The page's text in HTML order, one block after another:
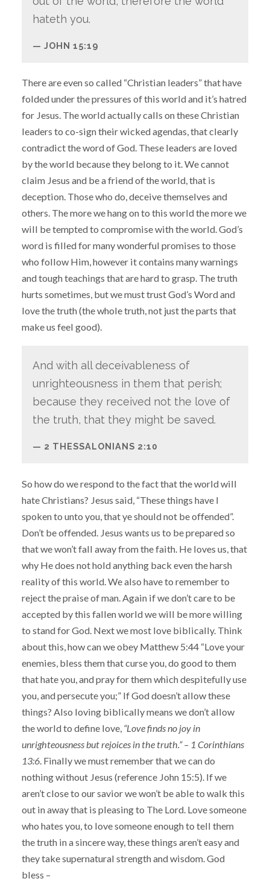
hateth you.
JOHN 15:19
There are even so called “Christian leaders” that have
folded under the pressures of this world and it’s hatred
for Jesus. The world actually calls on these Christian
leaders to co-sign their wicked agendas, that clearly
contradict the word of God. These leaders are loved
by the world because they belong to it. We cannot
claim Jesus and be a friend of the world, that is
deception. Those who do, deceive themselves and
others. The more we hang on to this world the more we
will be tempted to compromise with the world. God’s
word is filled for many wonderful promises to those
who follow Him, however it contains many warnings
and tough teachings that are hard to grasp. The truth
hurts sometimes, but we must trust God’s Word and
love the truth (the whole truth, not just the parts that
make us feel good).
And with all deceivableness of
unrighteousness in them that perish;
because they received not the love of
the truth, that they might be saved.
2 THESSALONIANS 2:10
So how do we respond to the fact that the world will
hate Christians? Jesus said, “These things have I
spoken to unto you, that ye should not be offended”.
Don’t be offended. Jesus wants us to be prepared so
that we won’t fall away from the faith. He loves us, that
why He does not hold anything back even the harsh
reality of this world. We also have to remember to
reject the praise of man. Again if we don’t care to be
accepted by this fallen world we will be more willing
to stand for God. Next we most love biblically. Think
about this, how can we obey Matthew 5:44 “Love your
enemies, bless them that curse you, do good to them
that hate you, and pray for them which despitefully use
you, and persecute you;” If God doesn’t allow these
things? Also loving biblically means we don’t allow
the world to define love, “Love finds no joy in
unrighteousness but rejoices in the truth.” – 1 Corinthians
13:6. Finally we must remember that we can do
nothing without Jesus (reference John 15:5). If we
aren’t close to our savior we won’t be able to walk this
out in away that is pleasing to The Lord. Love someone
who hates you, to love someone enough to tell them
the truth in a sincere way, these things aren’t easy and
they take supernatural strength and wisdom. God
bless –